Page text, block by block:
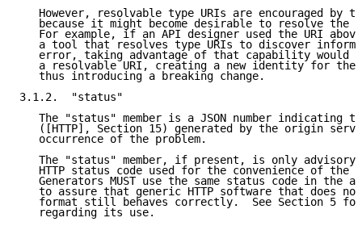
However, resolvable type URIs are encouraged by
because it might become desirable to resolve the
For example, if an API designer used the URI
a tool that resolves type URIs to discover
error, taking advantage of that capability would
a resolvable URI, creating a new identity for the
   thus introducing a breaking change.
3.1.2.  "status"
The "status" member is a JSON number indicating
([HTTP], Section 15) generated by the origin
   occurrence of the problem.
The "status" member, if present, is only
HTTP status code used for the convenience of the
Generators MUST use the same status code in the
to assure that generic HTTP software that does
format still behaves correctly.  See Section 5
   regarding its use.